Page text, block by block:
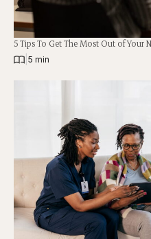
5 Tips To Get The Most Out of Your
5 min